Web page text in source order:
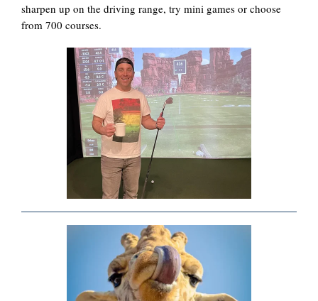
sharpen up on the driving range, try mini games or choose
from 700 courses.